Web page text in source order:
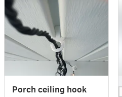
Porch ceiling hook